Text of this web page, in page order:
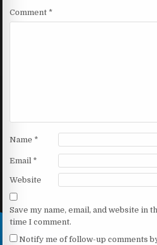
Comment *
Name *
Email *
Website
Save my name, email, and website in
time I comment.
Notify me of follow-up comments